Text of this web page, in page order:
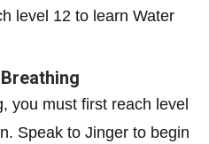
level 12 to learn Water
you must first reach level
Speak to Jinger to begin